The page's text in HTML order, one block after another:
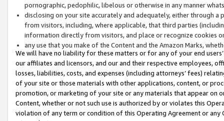
pornographic, pedophilic, libelous or otherwise in any manner
disclosing on your site accurately and adequately, either through
from visitors, including, where applicable, that third parties
information directly from visitors, and place or recognize cookies
any use that you make of the Content and the Amazon Marks,
We will have no liability for these matters or for any of your end
our affiliates and licensors, and our and their respective employees,
losses, liabilities, costs, and expenses (including attorneys’ fees)
of your site or those materials with other applications, content, or
promotion, or marketing of your site or any materials that appear on
Content, whether or not such use is authorized by or violates this
violation of any term or condition of this Operating Agreement or